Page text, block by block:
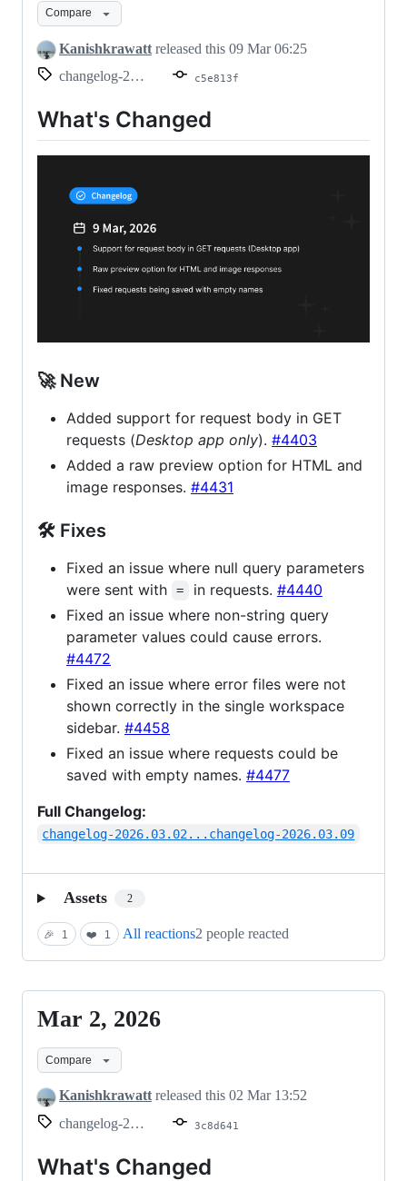
2026
Compare
Kanishkrawatt released this 09 Mar 06:25
changelog-2026.03.09
c5e813f
What's Changed
🚀 New
Added support for request body in GET
requests (Desktop app only). #4403
Added a raw preview option for HTML and
image responses. #4431
🛠 Fixes
Fixed an issue where null query parameters
were sent with
= in requests. #4440
Fixed an issue where non-string query
parameter values could cause errors.
#4472
Fixed an issue where error files were not
shown correctly in the single workspace
sidebar. #4458
Fixed an issue where requests could be
saved with empty names. #4477
Full Changelog:
changelog-2026.03.02...changelog-2026.03.09
Assets 2
🎉 1 ❤️ 1 All reactions2 people reacted
Mar
2026
Mar 2, 2026
Compare
Kanishkrawatt released this 02 Mar 13:52
changelog-2026.03.02
3c8d641
What's Changed